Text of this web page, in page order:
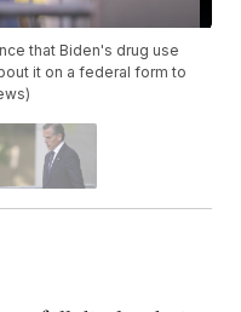
that Biden's drug use
it on a federal form to